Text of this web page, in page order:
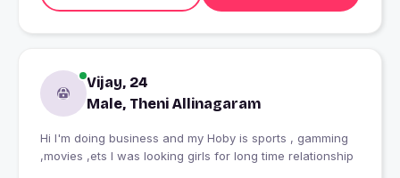
Vijay, 24
Male, Theni Allinagaram
Hi I'm doing business and my Hoby is sports , gamming
,movies ,ets I was looking girls for long time relationship